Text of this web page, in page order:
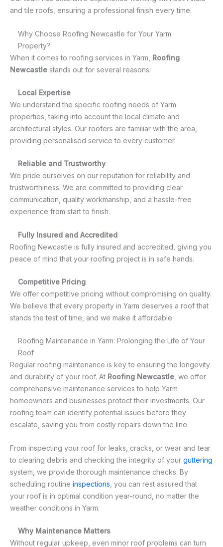
and tile roofs, ensuring a professional finish every time.
Why Choose Roofing Newcastle for Your Yarm
Property?
When it comes to roofing services in Yarm, Roofing
Newcastle stands out for several reasons:
Local Expertise
We understand the specific roofing needs of Yarm
properties, taking into account the local climate and
architectural styles. Our roofers are familiar with the area,
providing personalised service to every customer.
Reliable and Trustworthy
We pride ourselves on our reputation for reliability and
trustworthiness. We are committed to providing clear
communication, quality workmanship, and a hassle-free
experience from start to finish.
Fully Insured and Accredited
Roofing Newcastle is fully insured and accredited, giving you
peace of mind that your roofing project is in safe hands.
Competitive Pricing
We offer competitive pricing without compromising on quality.
We believe that every property in Yarm deserves a roof that
stands the test of time, and we make it affordable.
Roofing Maintenance in Yarm: Prolonging the Life of Your
Roof
Regular roofing maintenance is key to ensuring the longevity
and durability of your roof. At Roofing Newcastle, we offer
comprehensive maintenance services to help Yarm
homeowners and businesses protect their investments. Our
roofing team can identify potential issues before they
escalate, saving you from costly repairs down the line.
From inspecting your roof for leaks, cracks, or wear and tear
to clearing debris and checking the integrity of your guttering
system, we provide thorough maintenance checks. By
scheduling routine inspections , you can rest assured that
your roof is in optimal condition year-round, no matter the
weather conditions in Yarm.
Why Maintenance Matters
Without regular upkeep, even minor roof problems can turn